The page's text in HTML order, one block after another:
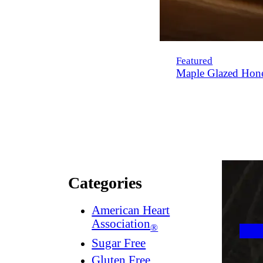
Featured
Maple Glazed
Categories
American Heart
Association®
Sugar Free
Gluten Free